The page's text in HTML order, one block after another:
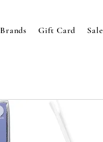
Brands Gift Card Sale